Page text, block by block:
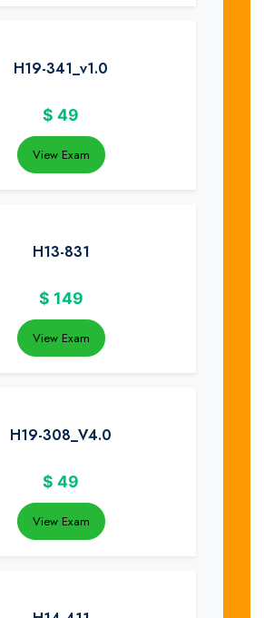
H19-341_v1.0
$ 49
View Exam
H13-831
$ 149
View Exam
H19-308_V4.0
$ 49
View Exam